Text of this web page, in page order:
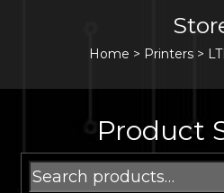
Home > Printers >
Product
Search
for: